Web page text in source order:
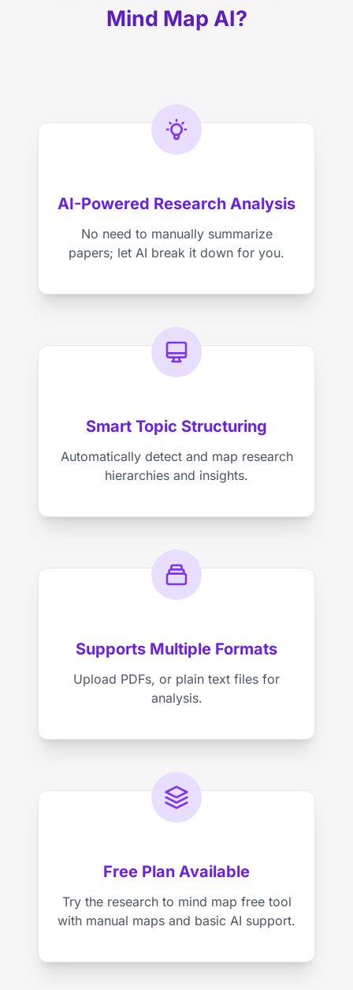
Mind Map AI?
AI-Powered Research Analysis
No need to manually summarize
papers; let AI break it down for you.
Smart Topic Structuring
Automatically detect and map research
hierarchies and insights.
Supports Multiple Formats
Upload PDFs, or plain text files for
analysis.
Free Plan Available
Try the research to mind map free tool
with manual maps and basic AI support.